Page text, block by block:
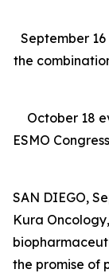
September 16
the
October 18
ESMO
SAN DIEGO,
Kura
the promise of